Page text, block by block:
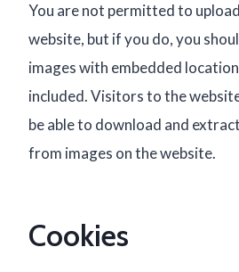
You are not permitted to
website, but if you do, you
images with embedded location
included. Visitors to the
be able to download and
from images on the website.
Cookies